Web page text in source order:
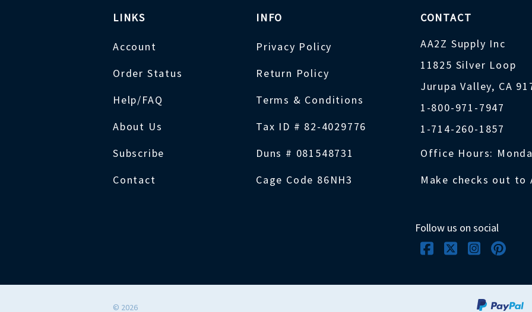
LINKS
Account
Order Status
Help/FAQ
About Us
Subscribe
Contact
INFO
Privacy Policy
Return Policy
Terms & Conditions
Tax ID # 82-4029776
Duns # 081548731
Cage Code 86NH3
CONTACT
AA2Z Supply Inc
11825 Silver Loop
Jurupa Valley, CA
1-800-971-7947
1-714-260-1857
Office Hours:
Make checks out to
Follow us on social
© 2026